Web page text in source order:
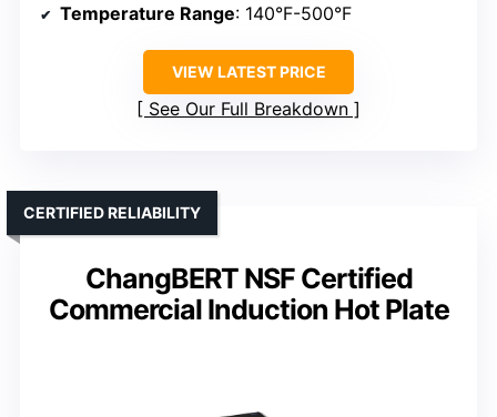
Temperature Range: 140°F-500°F
VIEW LATEST PRICE
See Our Full Breakdown
ChangBERT NSF Certified
Commercial Induction Hot Plate
CERTIFIED RELIABILITY